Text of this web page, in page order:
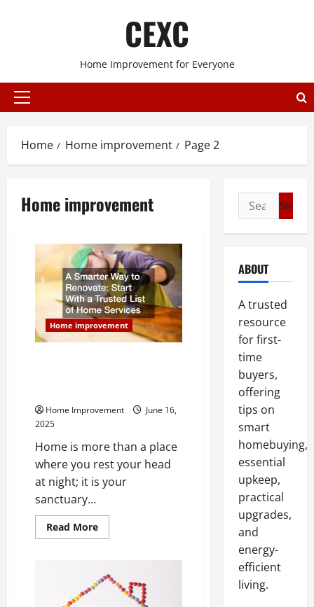
CEXC
Home Improvement for Everyone
Primary
Home Home improvement Page 2
Home improvement
Home improvement
Home Improvement
June 16,
2025
Home is more than a place
where you rest your head
at night; it is your
sanctuary...
Read MoreRead
more
Way
to
Renovate
Search
for:
ABOUT
A trusted
resource
for first-
time
buyers,
offering
tips on
smart
homebuying,
essential
upkeep,
practical
upgrades,
and
energy-
efficient
living.